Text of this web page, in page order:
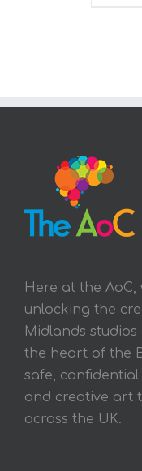
Here at the
unlocking the
Midlands
the heart of the
safe,
and creative art
across the UK.